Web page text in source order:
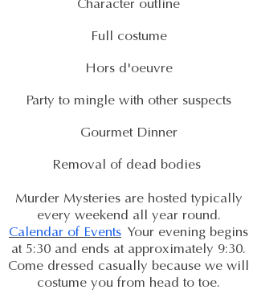
Character outline
Full costume
Hors d'oeuvre
Party to mingle with other suspects
Gourmet Dinner
Removal of dead bodies
Murder Mysteries are hosted typically
every weekend all year round.
Calendar of Events Your evening begins
at 5:30 and ends at approximately 9:30.
Come dressed casually because we will
costume you from head to toe.